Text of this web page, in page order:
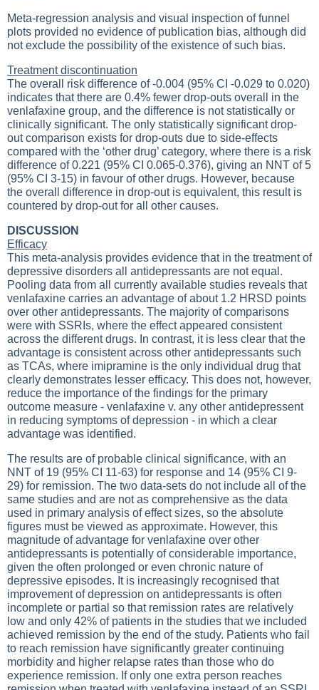
Meta-regression analysis and visual inspection of funnel
plots provided no evidence of publication bias, although did
not exclude the possibility of the existence of such bias.
Treatment discontinuation
The overall risk difference of -0.004 (95% CI -0.029 to 0.020)
indicates that there are 0.4% fewer drop-outs overall in the
venlafaxine group, and the difference is not statistically or
clinically significant. The only statistically significant drop-
out comparison exists for drop-outs due to side-effects
compared with the ‘other drug’ category, where there is a risk
difference of 0.221 (95% CI 0.065-0.376), giving an NNT of 5
(95% CI 3-15) in favour of other drugs. However, because
the overall difference in drop-out is equivalent, this result is
countered by drop-out for all other causes.
DISCUSSION
Efficacy
This meta-analysis provides evidence that in the treatment of
depressive disorders all antidepressants are not equal.
Pooling data from all currently available studies reveals that
venlafaxine carries an advantage of about 1.2 HRSD points
over other antidepressants. The majority of comparisons
were with SSRIs, where the effect appeared consistent
across the different drugs. In contrast, it is less clear that the
advantage is consistent across other antidepressants such
as TCAs, where imipramine is the only individual drug that
clearly demonstrates lesser efficacy. This does not, however,
reduce the importance of the findings for the primary
outcome measure - venlafaxine v. any other antidepressent
in reducing symptoms of depression - in which a clear
advantage was identified.
The results are of probable clinical significance, with an
NNT of 19 (95% CI 11-63) for response and 14 (95% CI 9-
29) for remission. The two data-sets do not include all of the
same studies and are not as comprehensive as the data
used in primary analysis of effect sizes, so the absolute
figures must be viewed as approximate. However, this
magnitude of advantage for venlafaxine over other
antidepressants is potentially of considerable importance,
given the often prolonged or even chronic nature of
depressive episodes. It is increasingly recognised that
improvement of depression on antidepressants is often
incomplete or partial so that remission rates are relatively
low and only 42% of patients in the studies that we included
achieved remission by the end of the study. Patients who fail
to reach remission have significantly greater continuing
morbidity and higher relapse rates than those who do
experience remission. If only one extra person reaches